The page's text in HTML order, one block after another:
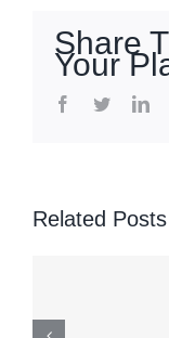
Share
Your
facebook
twitter
Related Posts